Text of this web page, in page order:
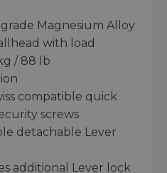
Magnesium Alloy
with load
/ 88 lb
compatible quick
screws
detachable Lever
additional Lever lock